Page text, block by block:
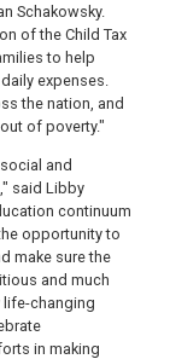
Schakowsky.
of the Child Tax
to help
expenses.
the nation, and
of poverty."
and
said Libby
continuum
opportunity to
make sure the
and much
life-changing
in making